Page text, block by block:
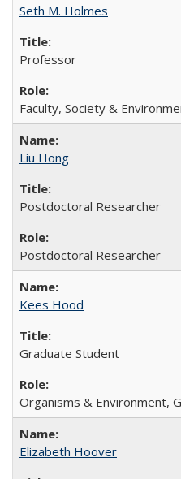
Seth M. Holmes
Professor
Faculty, Society &
Liu Hong
Postdoctoral Researcher
Postdoctoral Researcher
Kees Hood
Graduate Student
Organisms & Environment,
Elizabeth Hoover